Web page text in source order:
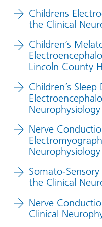
Childrens
the Clinical
Children’s
Lincoln County
Children’s Sleep
Nerve
Somato-
the Clinical
Nerve
Clinical